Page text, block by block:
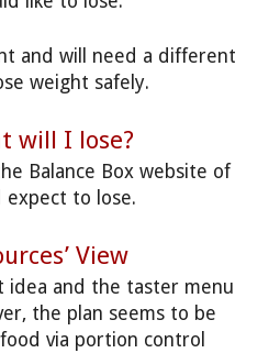
and will need a different
weight safely.
will I lose?
Balance Box website of
expect to lose.
View
idea and the taster menu
the plan seems to be
via portion control